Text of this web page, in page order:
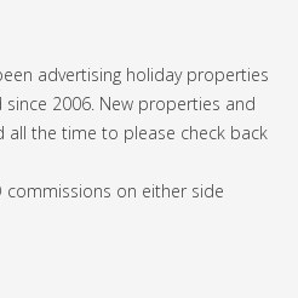
advertising holiday properties
2006. New properties and
all the time to please check back
on either side